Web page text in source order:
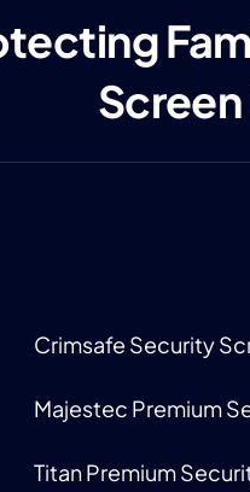
Crimsafe Security
Majestec Premium
Titan Premium